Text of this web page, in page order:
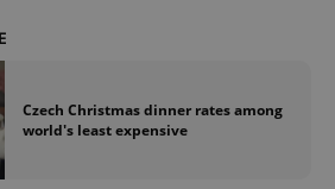
Czech Christmas dinner rates among
world's least expensive